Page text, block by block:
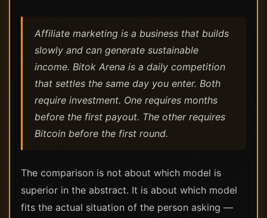
Affiliate marketing is a business that builds
slowly and can generate sustainable
income. Bitok Arena is a daily competition
that settles the same day you enter. Both
require investment. One requires months
before the first payout. The other requires
Bitcoin before the first round.
The comparison is not about which model is
superior in the abstract. It is about which model
fits the actual situation of the person asking —